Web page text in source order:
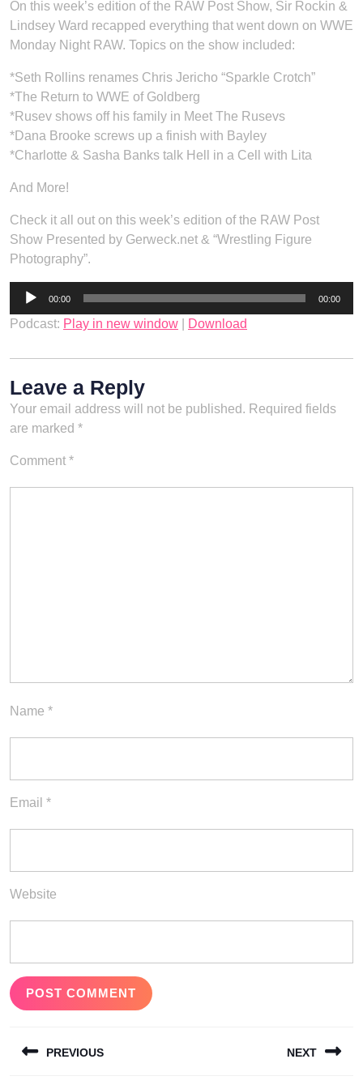
On this week’s edition of the RAW Post Show, Sir Rockin &
Lindsey Ward recapped everything that went down on WWE
Monday Night RAW. Topics on the show included:
*Seth Rollins renames Chris Jericho “Sparkle Crotch”
*The Return to WWE of Goldberg
*Rusev shows off his family in Meet The Rusevs
*Dana Brooke screws up a finish with Bayley
*Charlotte & Sasha Banks talk Hell in a Cell with Lita
And More!
Check it all out on this week’s edition of the RAW Post
Show Presented by Gerweck.net & “Wrestling Figure
Photography”.
Audio
00:00 00:00
Podcast: Play in new window Download
Leave a Reply
Your email address will not be published. Required fields
are marked *
Comment *
Name *
Email *
Website
navigation
PREVIOUS NEXT